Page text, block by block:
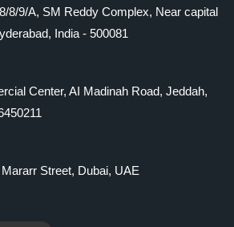
8/9/A, SM Reddy Complex, Near capital
India - 500081
Center, AI Madinah Road, Jeddah,
Street, Dubai, UAE